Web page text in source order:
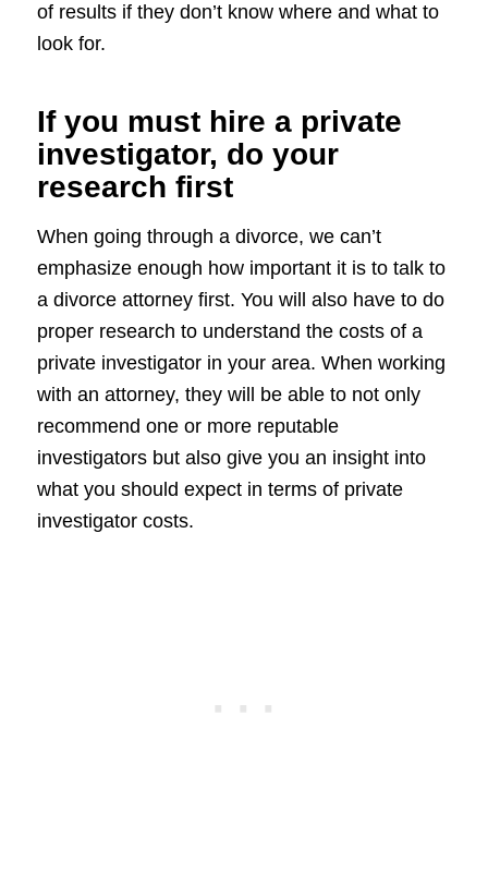
of results if they don’t know where and what to
look for.
If you must hire a private
investigator, do your
research first
When going through a divorce, we can’t
emphasize enough how important it is to talk to
a divorce attorney first. You will also have to do
proper research to understand the costs of a
private investigator in your area. When working
with an attorney, they will be able to not only
recommend one or more reputable
investigators but also give you an insight into
what you should expect in terms of private
investigator costs.